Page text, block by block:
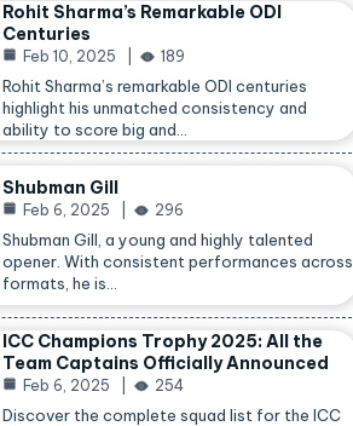
Rohit Sharma’s Remarkable ODI
Centuries
Feb 10, 2025 189
Rohit Sharma’s remarkable ODI centuries
highlight his unmatched consistency and
ability to score big and…
Shubman Gill
Feb 6, 2025 296
Shubman Gill, a young and highly talented
opener. With consistent performances across
formats, he is…
ICC Champions Trophy 2025: All the
Team Captains Officially Announced
Feb 6, 2025 254
Discover the complete squad list for the ICC